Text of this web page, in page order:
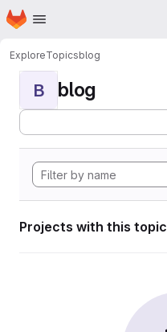
Skip to main content
Homepage
ExploreTopicsblog
B blog
Projects with this topic